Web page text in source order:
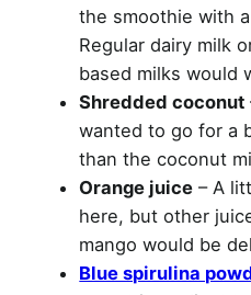
the smoothie with
Regular dairy milk
based milks would
Shredded coconut
wanted to go for a
than the coconut
Orange juice – A
here, but other
mango would be
Blue spirulina